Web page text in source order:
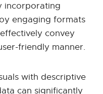
incorporating
engaging formats
convey
friendly manner.
with descriptive
can significantly